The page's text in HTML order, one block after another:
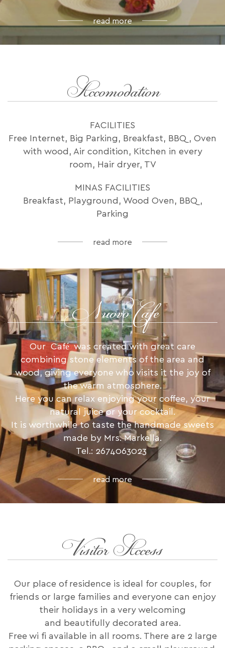
read more
Accomodation
FACILITIES
Free Internet, Big Parking, Breakfast, BBQ, Oven
with wood, Air condition, Kitchen in every
room, Hair dryer, TV
MINAS FACILITIES
Breakfast, Playground, Wood Oven, BBQ,
Parking
read more
Nuovo Cafe
Our Café was created with great care
combining stone elements of the area and
wood, giving everyone who visits it the joy of
the warm atmosphere.
Here you can relax enjoying your coffee, your
natural juice or your cocktail.
It is worthwhile to taste the handmade sweets
made by Mrs. Markella.
Tel.: 2674063023
read more
Visitor Access
Our place of residence is ideal for couples, for
friends or large families and everyone can enjoy
their holidays in a very welcoming
and beautifully decorated area.
Free wi fi available in all rooms. There are 2 large